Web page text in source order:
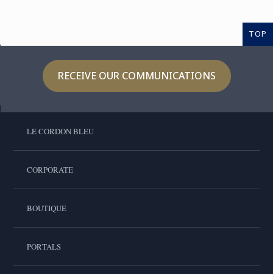
TOP
RECEIVE OUR COMMUNICATIONS
LE CORDON BLEU
CORPORATE
BOUTIQUE
PORTALS